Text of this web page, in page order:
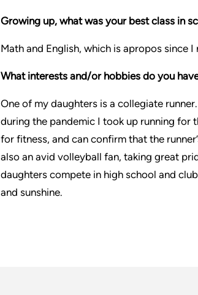
Growing up, what was your best class in
Math and English, which is apropos since
What interests and/or hobbies do you
One of my daughters is a collegiate
during the pandemic I took up running for
for fitness, and can confirm that the
also an avid volleyball fan, taking great
daughters compete in high school and
and sunshine.